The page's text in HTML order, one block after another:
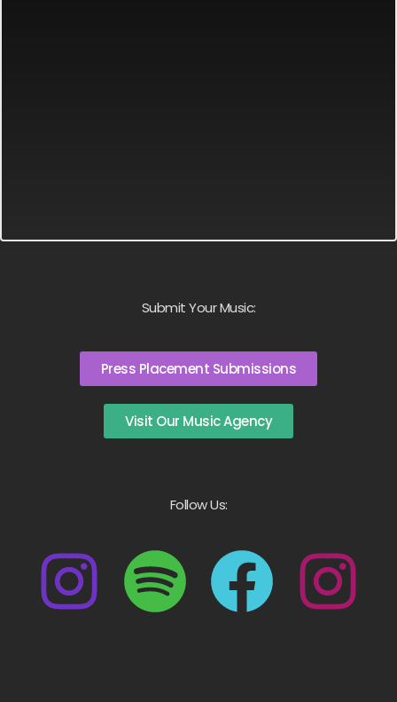
Submit Your Music:
Press Placement Submissions
Visit Our Music Agency
Follow Us: